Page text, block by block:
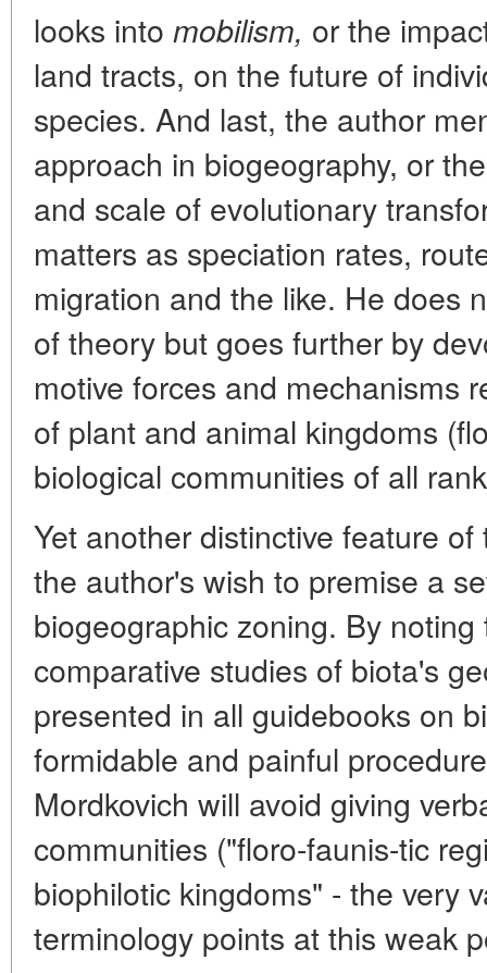
looks into mobilism, or the
land tracts, on the future of
species. And last, the author
approach in biogeography, or
and scale of evolutionary
matters as speciation rates,
migration and the like. He does
of theory but goes further by
motive forces and mechanisms
of plant and animal kingdoms
biological communities of all
Yet another distinctive feature
the author's wish to premise a
biogeographic zoning. By
comparative studies of biota's
presented in all guidebooks on
formidable and painful
Mordkovich will avoid giving
communities ("floro-faunis-tic
biophilotic kingdoms" - the very
terminology points at this weak